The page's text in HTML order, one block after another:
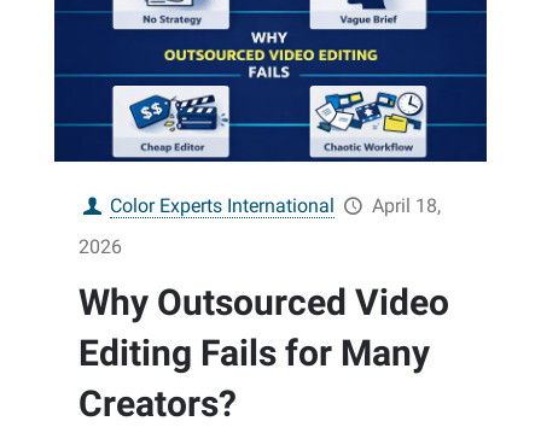
Color Experts International
April 18,
2026
Why Outsourced Video
Editing Fails for Many
Creators?